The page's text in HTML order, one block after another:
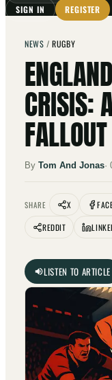
SIGN IN REGISTER
NEWS /RUGBY
CRISIS:
FALLOUT
By Tom And Jonas·
SHARE X
REDDIT
LISTEN TO ARTICLE